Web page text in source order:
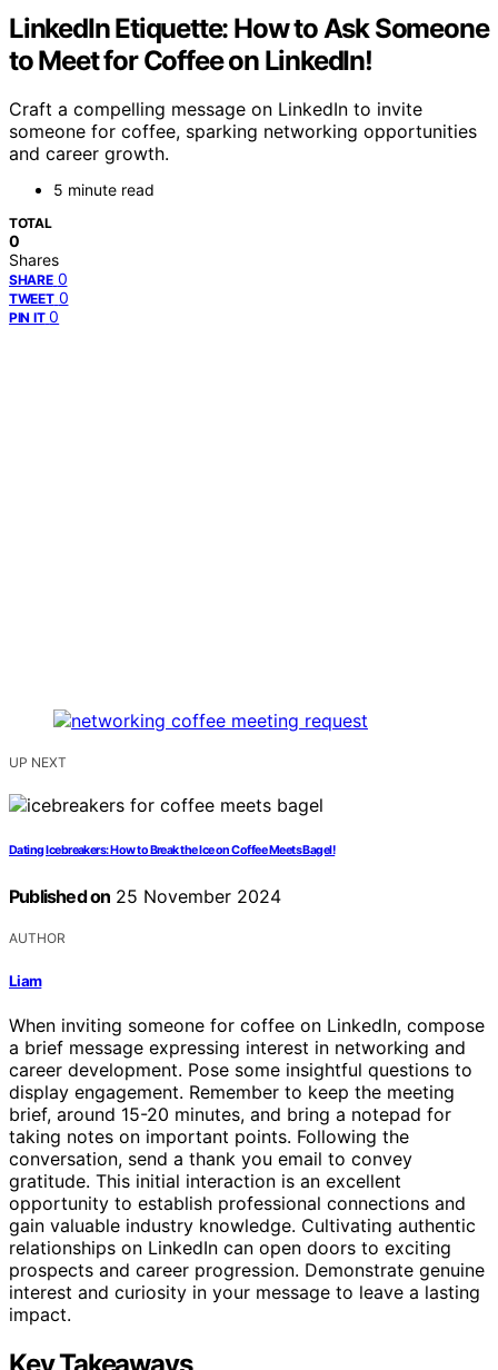
LinkedIn Etiquette: How to Ask Someone
to Meet for Coffee on LinkedIn!
Craft a compelling message on LinkedIn to invite
someone for coffee, sparking networking opportunities
and career growth.
5 minute read
TOTAL
0
Shares
SHARE 0
TWEET 0
PIN IT 0
UP NEXT
Dating Icebreakers: How to Break the Ice on Coffee Meets Bagel!
Published on 25 November 2024
AUTHOR
Liam
When inviting someone for coffee on LinkedIn, compose
a brief message expressing interest in networking and
career development. Pose some insightful questions to
display engagement. Remember to keep the meeting
brief, around 15-20 minutes, and bring a notepad for
taking notes on important points. Following the
conversation, send a thank you email to convey
gratitude. This initial interaction is an excellent
opportunity to establish professional connections and
gain valuable industry knowledge. Cultivating authentic
relationships on LinkedIn can open doors to exciting
prospects and career progression. Demonstrate genuine
interest and curiosity in your message to leave a lasting
impact.